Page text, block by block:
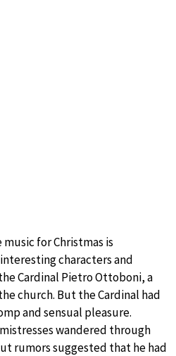
for Christmas is
characters and
Cardinal Pietro Ottoboni, a
church. But the Cardinal had
and sensual pleasure.
wandered through
rumors suggested that he had